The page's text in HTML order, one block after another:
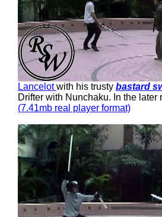
Lancelotwith his trusty bastard
Drifter with Nunchaku. In the
(7.41mb real player format)